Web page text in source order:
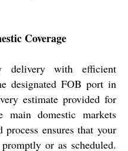
Coverage
delivery with efficient
designated FOB port in
estimate provided for
main domestic markets
ensures that your
or as scheduled.